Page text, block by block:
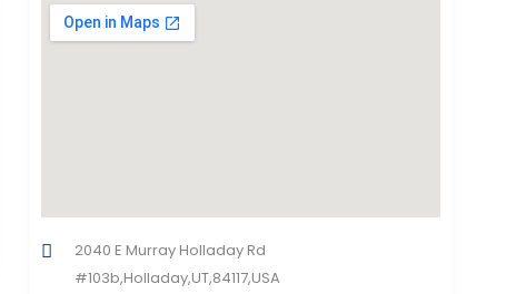
2040 E Murray Holladay Rd
#103b,Holladay,UT,84117,USA